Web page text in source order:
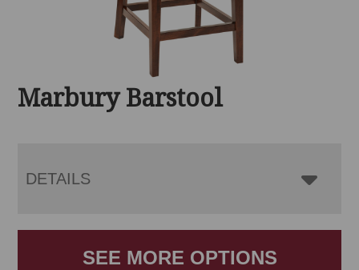
Marbury Barstool
DETAILS
SEE MORE OPTIONS